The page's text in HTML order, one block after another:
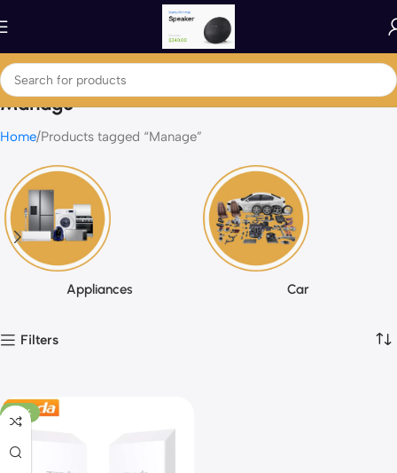
Manage
Home Products tagged “Manage”
Appliances Car
Filters
-26%